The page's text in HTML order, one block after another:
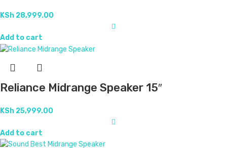
KSh 28,999.00
Add to cart
Reliance Midrange Speaker 15″
KSh 25,999.00
Add to cart